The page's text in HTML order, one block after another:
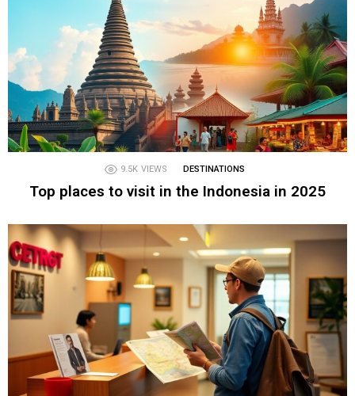
9.5K VIEWS DESTINATIONS
Top places to visit in the Indonesia in 2025